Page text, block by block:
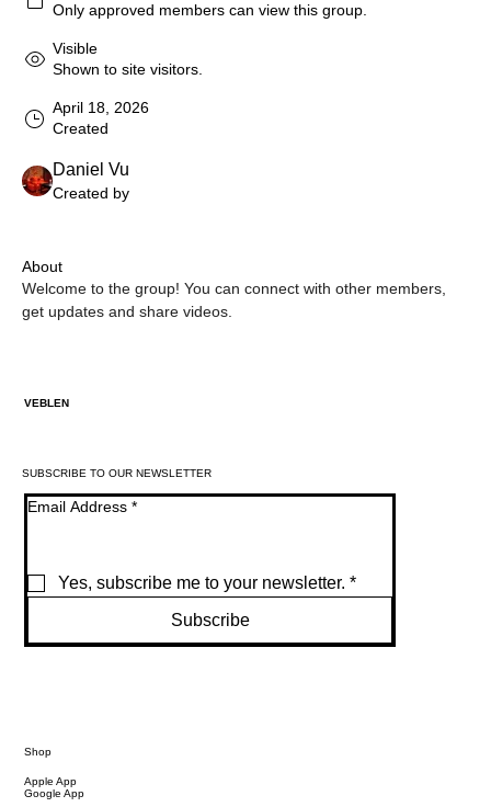
Only approved members can view this group.
Visible
Shown to site visitors.
April 18, 2026
Created
Daniel Vu
Created by
About
Welcome to the group! You can connect with other members,
get updates and share videos.
VEBLEN
SUBSCRIBE TO OUR NEWSLETTER
Email Address *
Yes, subscribe me to your newsletter. *
Subscribe
Shop
Apple App
Google App